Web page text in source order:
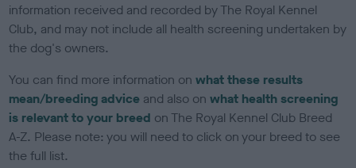
information received and recorded by The Royal Kennel
Club, and may not include all health screening undertaken by
the dog's owners.
You can find more information onwhat these results
mean/breeding advice and also onwhat health screening
is relevant to your breed on The Royal Kennel Club Breed
A-Z. Please note: you will need to click on your breed to see
the full list.